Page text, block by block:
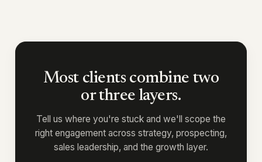
Most clients combine two
or three layers.
Tell us where you're stuck and we'll scope the
right engagement across strategy, prospecting,
sales leadership, and the growth layer.